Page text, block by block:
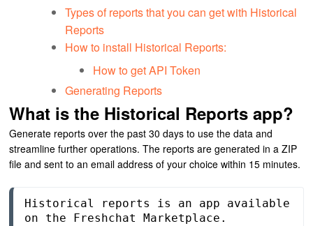
Types of reports that you can get with Historical
Reports
How to install Historical Reports:
How to get API Token
Generating Reports
What is the Historical Reports app?
Generate reports over the past 30 days to use the data and
streamline further operations.The reports are generated in a ZIP
file and sent to an email address of your choice within 15 minutes.
Historical reports is an app available
on the Freshchat Marketplace.